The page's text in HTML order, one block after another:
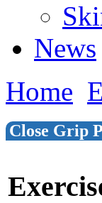
News
Home
Close Grip